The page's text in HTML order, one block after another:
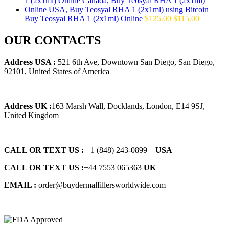
$145.00.$129.00.
Buy Teosyal RHA 1 (2x1ml) Online $125.00 Original
$115.00Current
OUR CONTACTS
Address USA : 521 6th Ave, Downtown San Diego, San Diego,
92101, United States of America
Address UK :163 Marsh Wall, Docklands, London, E14 9SJ,
United Kingdom
CALL OR TEXT US : +1 ‪(848) 243-0899‬ – USA
CALL OR TEXT US :+44 7553 065363 UK
EMAIL : order@buydermalfillersworldwide.com